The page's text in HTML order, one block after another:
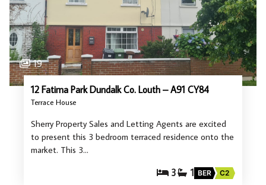
19
12 Fatima Park Dundalk Co. Louth – A91 CY84
Terrace House
Sherry Property Sales and Letting Agents are excited
to present this 3 bedroom terraced residence onto the
market. This 3…
3 1 BER C2